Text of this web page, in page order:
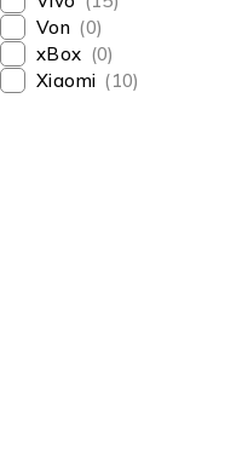
Von (0)
xBox (0)
Xiaomi (10)